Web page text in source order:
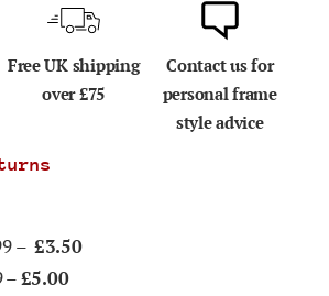
Free UK shipping
over £75
Contact us for
personal frame
style advice
– £3.50
–£5.00